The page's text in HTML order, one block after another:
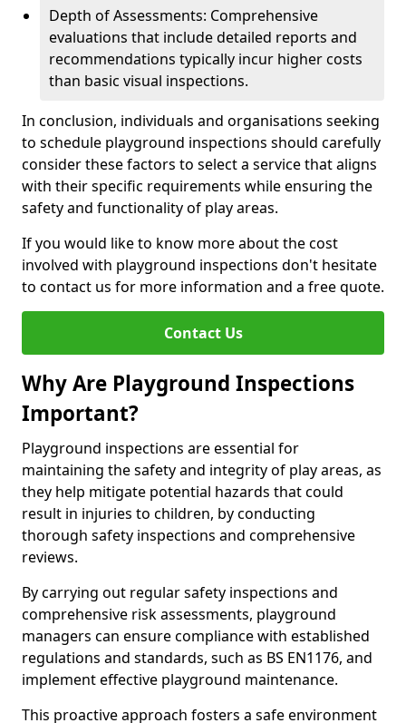
Depth of Assessments: Comprehensive
evaluations that include detailed reports and
recommendations typically incur higher costs
than basic visual inspections.
In conclusion, individuals and organisations seeking
to schedule playground inspections should carefully
consider these factors to select a service that aligns
with their specific requirements while ensuring the
safety and functionality of play areas.
If you would like to know more about the cost
involved with playground inspections don't hesitate
to contact us for more information and a free quote.
Contact Us
Why Are Playground Inspections
Important?
Playground inspections are essential for
maintaining the safety and integrity of play areas, as
they help mitigate potential hazards that could
result in injuries to children, by conducting
thorough safety inspections and comprehensive
reviews.
By carrying out regular safety inspections and
comprehensive risk assessments, playground
managers can ensure compliance with established
regulations and standards, such as BS EN1176, and
implement effective playground maintenance.
This proactive approach fosters a safe environment